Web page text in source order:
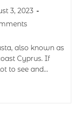
3, 2023
also known as
Cyprus. If
to see and…